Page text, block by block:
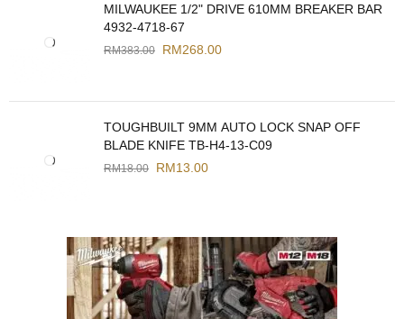
MILWAUKEE 1/2" DRIVE 610MM BREAKER BAR
4932-4718-67
RM383.00 RM268.00
TOUGHBUILT 9MM AUTO LOCK SNAP OFF
BLADE KNIFE TB-H4-13-C09
RM18.00 RM13.00